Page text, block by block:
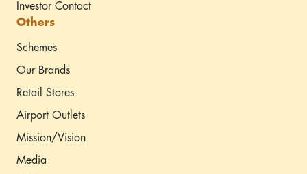
Investor Contact
Others
Schemes
Our Brands
Retail Stores
Airport Outlets
Mission/Vision
Media